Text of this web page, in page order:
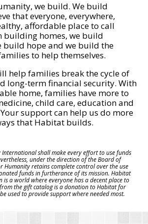
we build. We build
that everyone, everywhere,
affordable place to call
building homes, we build
build hope and we build the
to help themselves.
help families break the cycle of
long-term financial security. With
home, families have more to
child care, education and
support can help us do more
that Habitat builds.
shall make every effort to use funds
under the direction of the Board of
Humanity retains complete control over the use
funds in furtherance of its mission. Habitat
is a world where everyone has a decent place to
the gift catalog is a donation to Habitat for
used to provide support where needed most.